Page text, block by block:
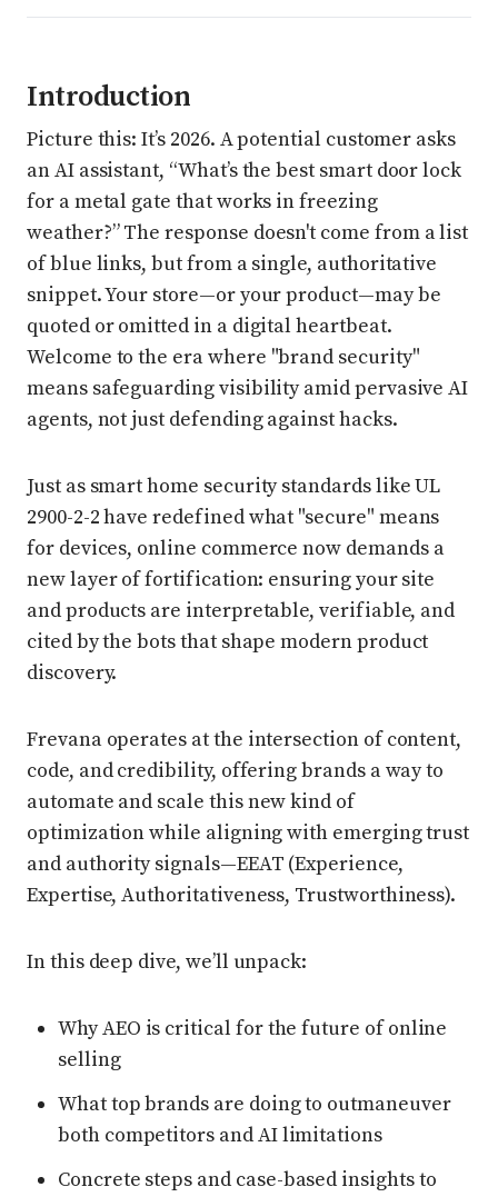
Introduction
Picture this: It’s 2026. A potential customer asks
an AI assistant, “What’s the best smart door lock
for a metal gate that works in freezing
weather?” The response doesn't come from a list
of blue links, but from a single, authoritative
snippet. Your store—or your product—may be
quoted or omitted in a digital heartbeat.
Welcome to the era where "brand security"
means safeguarding visibility amid pervasive AI
agents, not just defending against hacks.
Just as smart home security standards like UL
2900-2-2 have redefined what "secure" means
for devices, online commerce now demands a
new layer of fortification: ensuring your site
and products are interpretable, verifiable, and
cited by the bots that shape modern product
discovery.
Frevana operates at the intersection of content,
code, and credibility, offering brands a way to
automate and scale this new kind of
optimization while aligning with emerging trust
and authority signals—EEAT (Experience,
Expertise, Authoritativeness, Trustworthiness).
In this deep dive, we’ll unpack:
Why AEO is critical for the future of online
selling
What top brands are doing to outmaneuver
both competitors and AI limitations
Concrete steps and case-based insights to